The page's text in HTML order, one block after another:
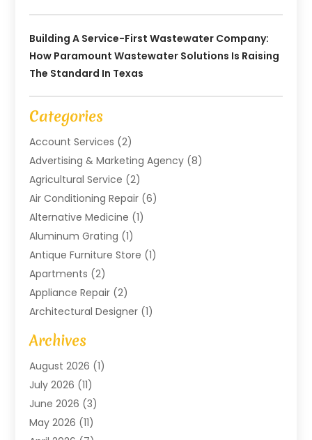
Building A Service-First Wastewater Company:
How Paramount Wastewater Solutions Is Raising
The Standard In Texas
Categories
Account Services (2)
Advertising & Marketing Agency (8)
Agricultural Service (2)
Air Conditioning Repair (6)
Alternative Medicine (1)
Aluminum Grating (1)
Antique Furniture Store (1)
Apartments (2)
Appliance Repair (2)
Architectural Designer (1)
Art Gallery
Arts And Entertainment
Assam Black Tea
Assisted Living Facility
ATM Service(1)
Attorney(1)
Archives
August 2026 (1)
July 2026 (11)
June 2026 (3)
May 2026 (11)